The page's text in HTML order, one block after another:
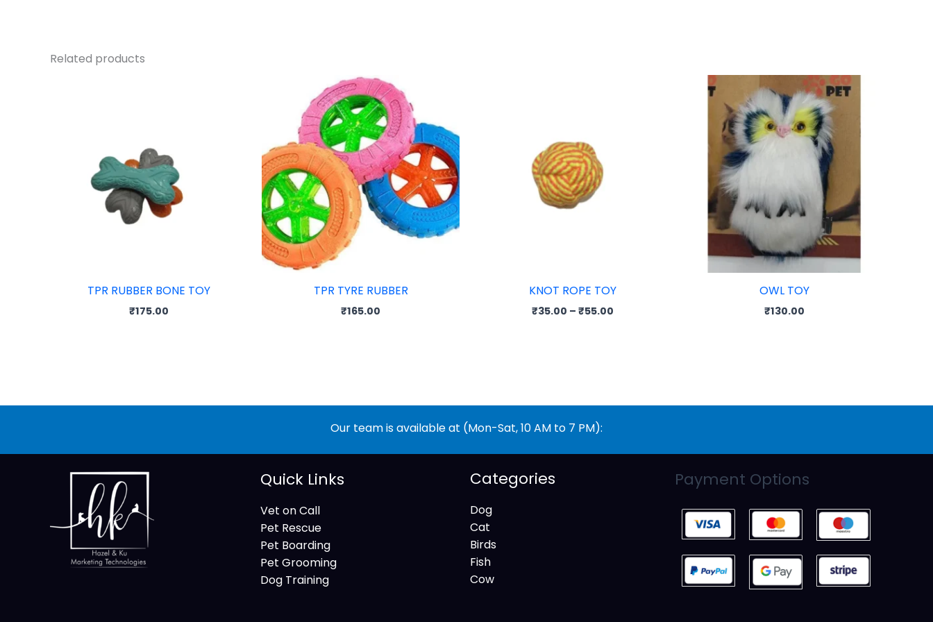
Related products
TPR RUBBER BONE TOY
₹175.00
TPR TYRE RUBBER
₹165.00
KNOT ROPE TOY
₹35.00 – ₹55.00
OWL TOY
₹130.00
Our team is available at (Mon-Sat, 10 AM to 7 PM):
Quick Links
Vet on Call
Pet Rescue
Pet Boarding
Pet Grooming
Dog Training
Categories
Dog
Cat
Birds
Fish
Cow
Payment Options